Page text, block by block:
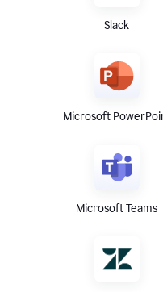
Slack
Microsoft
Microsoft Teams